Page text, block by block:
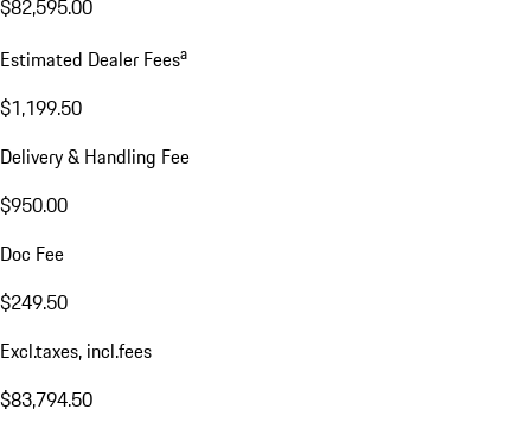
$82,595.00
Estimated Dealer Feesa
$1,199.50
Delivery & Handling Fee
$950.00
Doc Fee
$249.50
Excl.taxes, incl.fees
$83,794.50